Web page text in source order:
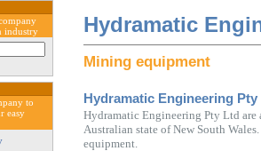
Hydramatic
Mining equipment
Hydramatic Engineering Pty
Hydramatic Engineering Pty Ltd are
Australian state of New South
equipment.
industry
to
easy